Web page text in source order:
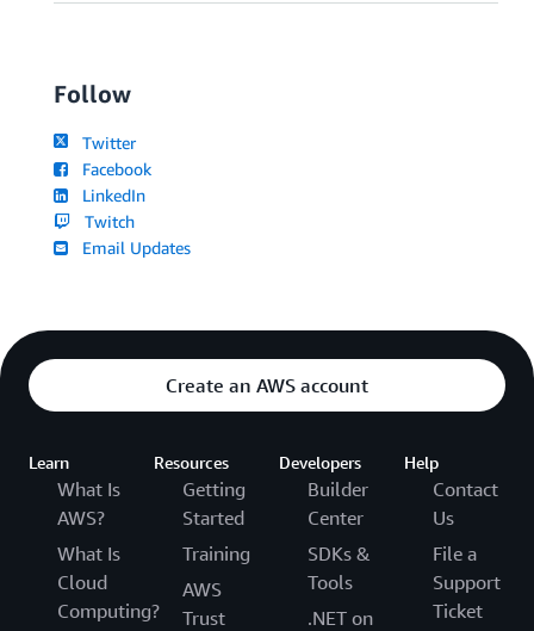
Follow
Twitter
Facebook
LinkedIn
Twitch
Email Updates
Create an AWS account
Learn
What Is
AWS?
What Is
Cloud
Computing?
Resources
Getting
Started
Training
AWS
Trust
Developers
Builder
Center
SDKs &
Tools
.NET on
Help
Contact
Us
File a
Support
Ticket